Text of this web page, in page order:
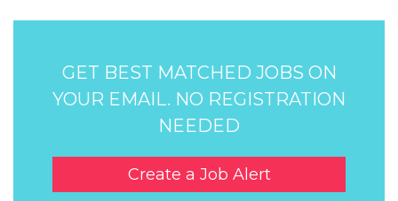
GET BEST MATCHED JOBS ON
YOUR EMAIL. NO REGISTRATION
NEEDED
Create a Job Alert